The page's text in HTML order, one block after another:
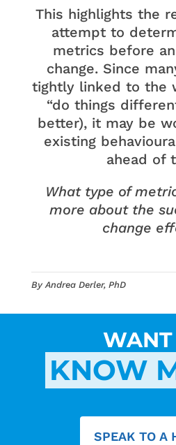
This highlights the
attempt to
metrics before
change. Since
tightly linked to the
“do things
better), it may be
existing
ahead of
What type of
more about the
change
By Andrea Derler, PhD
WANT
KNOW
SPEAK TO A